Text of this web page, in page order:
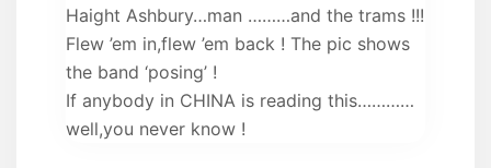
Haight Ashbury…man ………and the trams !!!
Flew ’em in,flew ’em back ! The pic shows
the band ‘posing’ !
If anybody in CHINA is reading this…………
well,you never know !